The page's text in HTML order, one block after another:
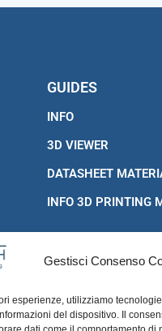
Gestisci Consenso
esperienze, utilizziamo
del dispositivo. Il
GUIDES
INFO
3D VIEWER
DATASHEET
INFO 3D PRINTING